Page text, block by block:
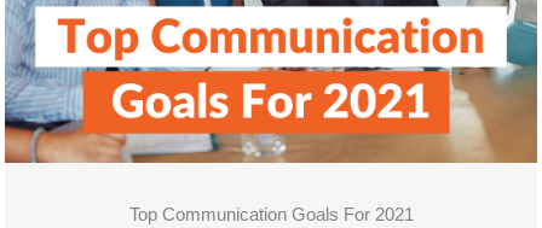
Top Communication Goals For 2021